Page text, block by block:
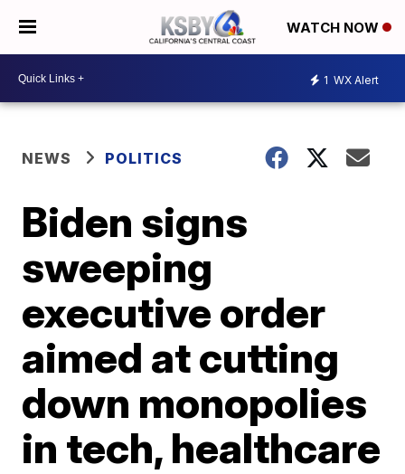
WATCH NOW
1 WX Alert
NEWS POLITICS
Biden signs
sweeping
executive order
aimed at cutting
down monopolies
in tech, healthcare